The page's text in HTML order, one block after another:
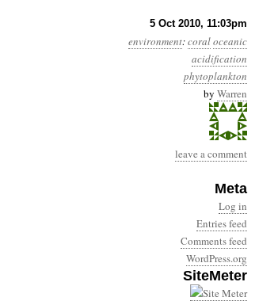
5 Oct 2010, 11:03pm
environment:coraloceanic
acidification
phytoplankton
by Warren
leave a comment
Meta
Log in
Entries feed
Comments feed
WordPress.org
SiteMeter